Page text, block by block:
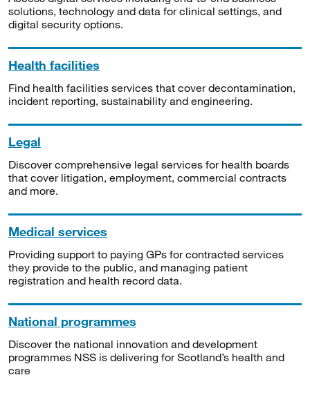
solutions, technology and data for clinical settings, and
digital security options.
Health facilities
Find health facilities services that cover decontamination,
incident reporting, sustainability and engineering.
Legal
Discover comprehensive legal services for health boards
that cover litigation, employment, commercial contracts
and more.
Medical services
Providing support to paying GPs for contracted services
they provide to the public, and managing patient
registration and health record data.
National programmes
Discover the national innovation and development
programmes NSS is delivering for Scotland’s health and
care